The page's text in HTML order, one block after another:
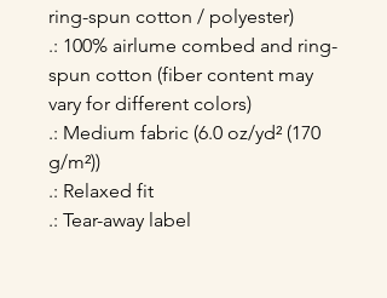
ring-spun cotton / polyester)
.: 100% airlume combed and ring-
spun cotton (fiber content may
vary for different colors)
.: Medium fabric (6.0 oz/yd² (170
g/m²))
.: Relaxed fit
.: Tear-away label